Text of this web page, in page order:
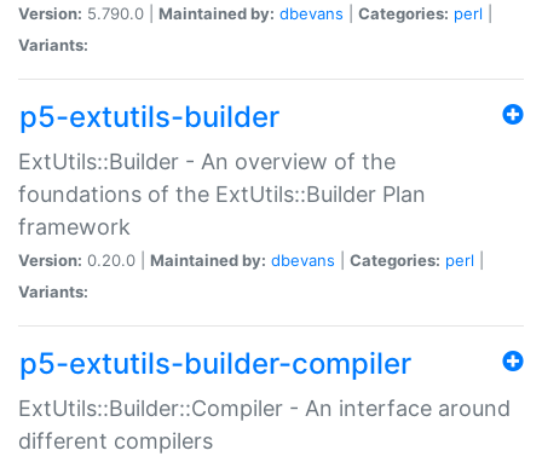
Version: 5.790.0 | Maintained by: dbevans Categories: perl
Variants:
p5-extutils-builder
ExtUtils::Builder - An overview of the
foundations of the ExtUtils::Builder Plan
framework
Version: 0.20.0 | Maintained by: dbevans Categories: perl
Variants:
p5-extutils-builder-compiler
ExtUtils::Builder::Compiler - An interface around
different compilers